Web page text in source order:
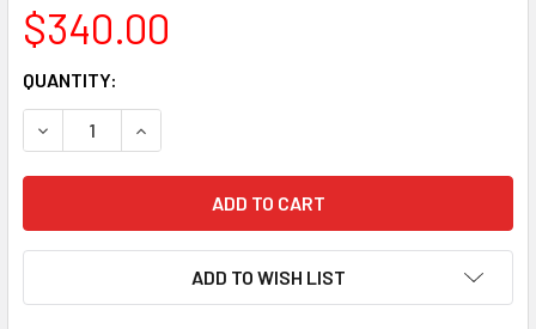
$340.00
CURRENT
STOCK:
QUANTITY:
DECREASE QUANTITY:INCREASE QUANTITY:
ADD TO WISH LIST